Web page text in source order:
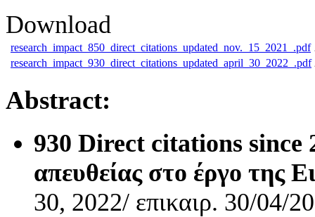
Download
research_impact_850_direct_citations_updated_nov._15_2021_.pdf
research_impact_930_direct_citations_updated_april_30_2022_.pdf
Abstract:
930 Direct citations since
απευθείας στο έργο της
30, 2022/ επικαιρ. 30/04/